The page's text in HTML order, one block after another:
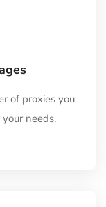
of proxies you
needs.